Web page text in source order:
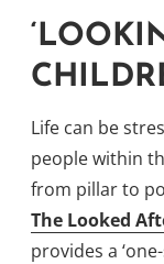
Life can be
people within
from pillar to
The Looked
provides a